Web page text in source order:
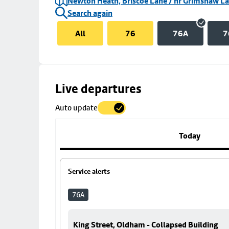
Search again
All
76 76A
Live departures
Auto update
Today
Service alerts
76A
King Street, Oldham - Collapsed Building
Skip
to